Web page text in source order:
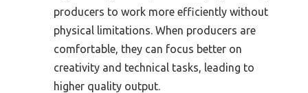
producers to work more efficiently without
physical limitations. When producers are
comfortable, they can focus better on
creativity and technical tasks, leading to
higher quality output.